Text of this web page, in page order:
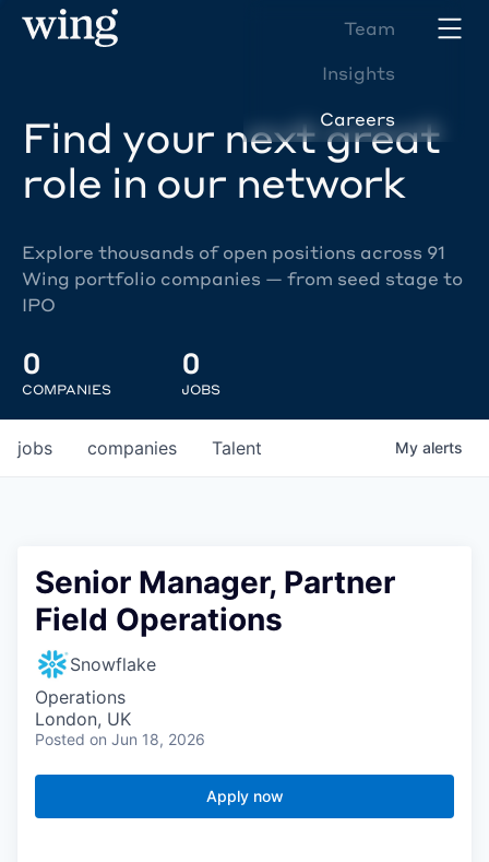
Team
Insights
Careers
Find your next great
role in our network
Explore thousands of open positions across 91
Wing portfolio companies — from seed stage to
IPO
0
COMPANIES
0
JOBS
jobs companies Talent My alerts
Senior Manager, Partner
Field Operations
Snowflake
Operations
London, UK
Posted on Jun 18, 2026
Apply now